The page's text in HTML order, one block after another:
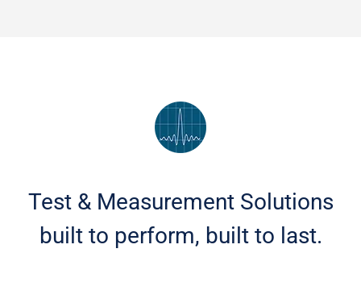
Test & Measurement Solutions
built to perform, built to last.